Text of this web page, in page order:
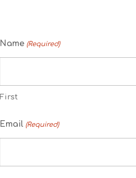
Name (Required)
First
Email (Required)